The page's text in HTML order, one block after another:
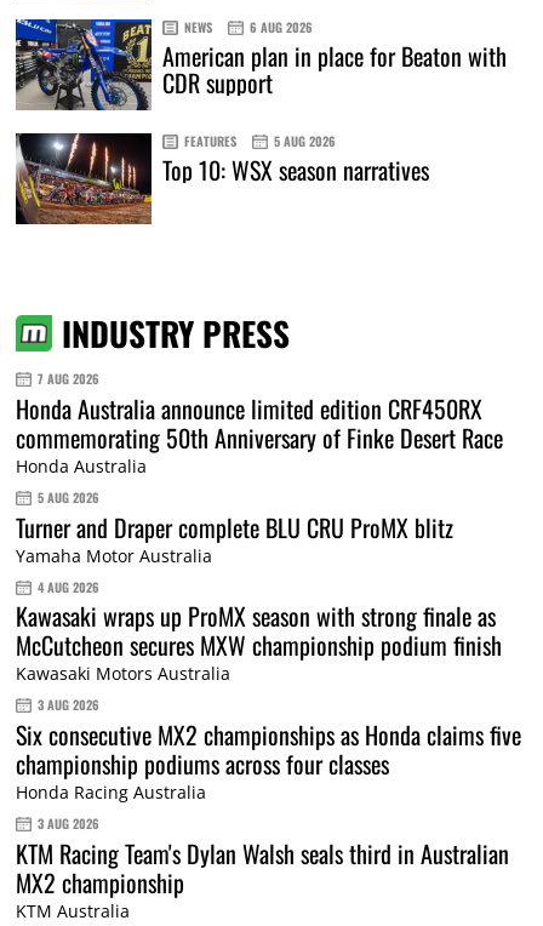
NEWS 6 AUG 2026
American plan in place for Beaton with
CDR support
FEATURES 5 AUG 2026
Top 10: WSX season narratives
INDUSTRY PRESS
7 AUG 2026
Honda Australia announce limited edition CRF450RX
commemorating 50th Anniversary of Finke Desert Race
Honda Australia
5 AUG 2026
Turner and Draper complete BLU CRU ProMX blitz
Yamaha Motor Australia
4 AUG 2026
Kawasaki wraps up ProMX season with strong finale as
McCutcheon secures MXW championship podium finish
Kawasaki Motors Australia
3 AUG 2026
Six consecutive MX2 championships as Honda claims five
championship podiums across four classes
Honda Racing Australia
3 AUG 2026
KTM Racing Team's Dylan Walsh seals third in Australian
MX2 championship
KTM Australia